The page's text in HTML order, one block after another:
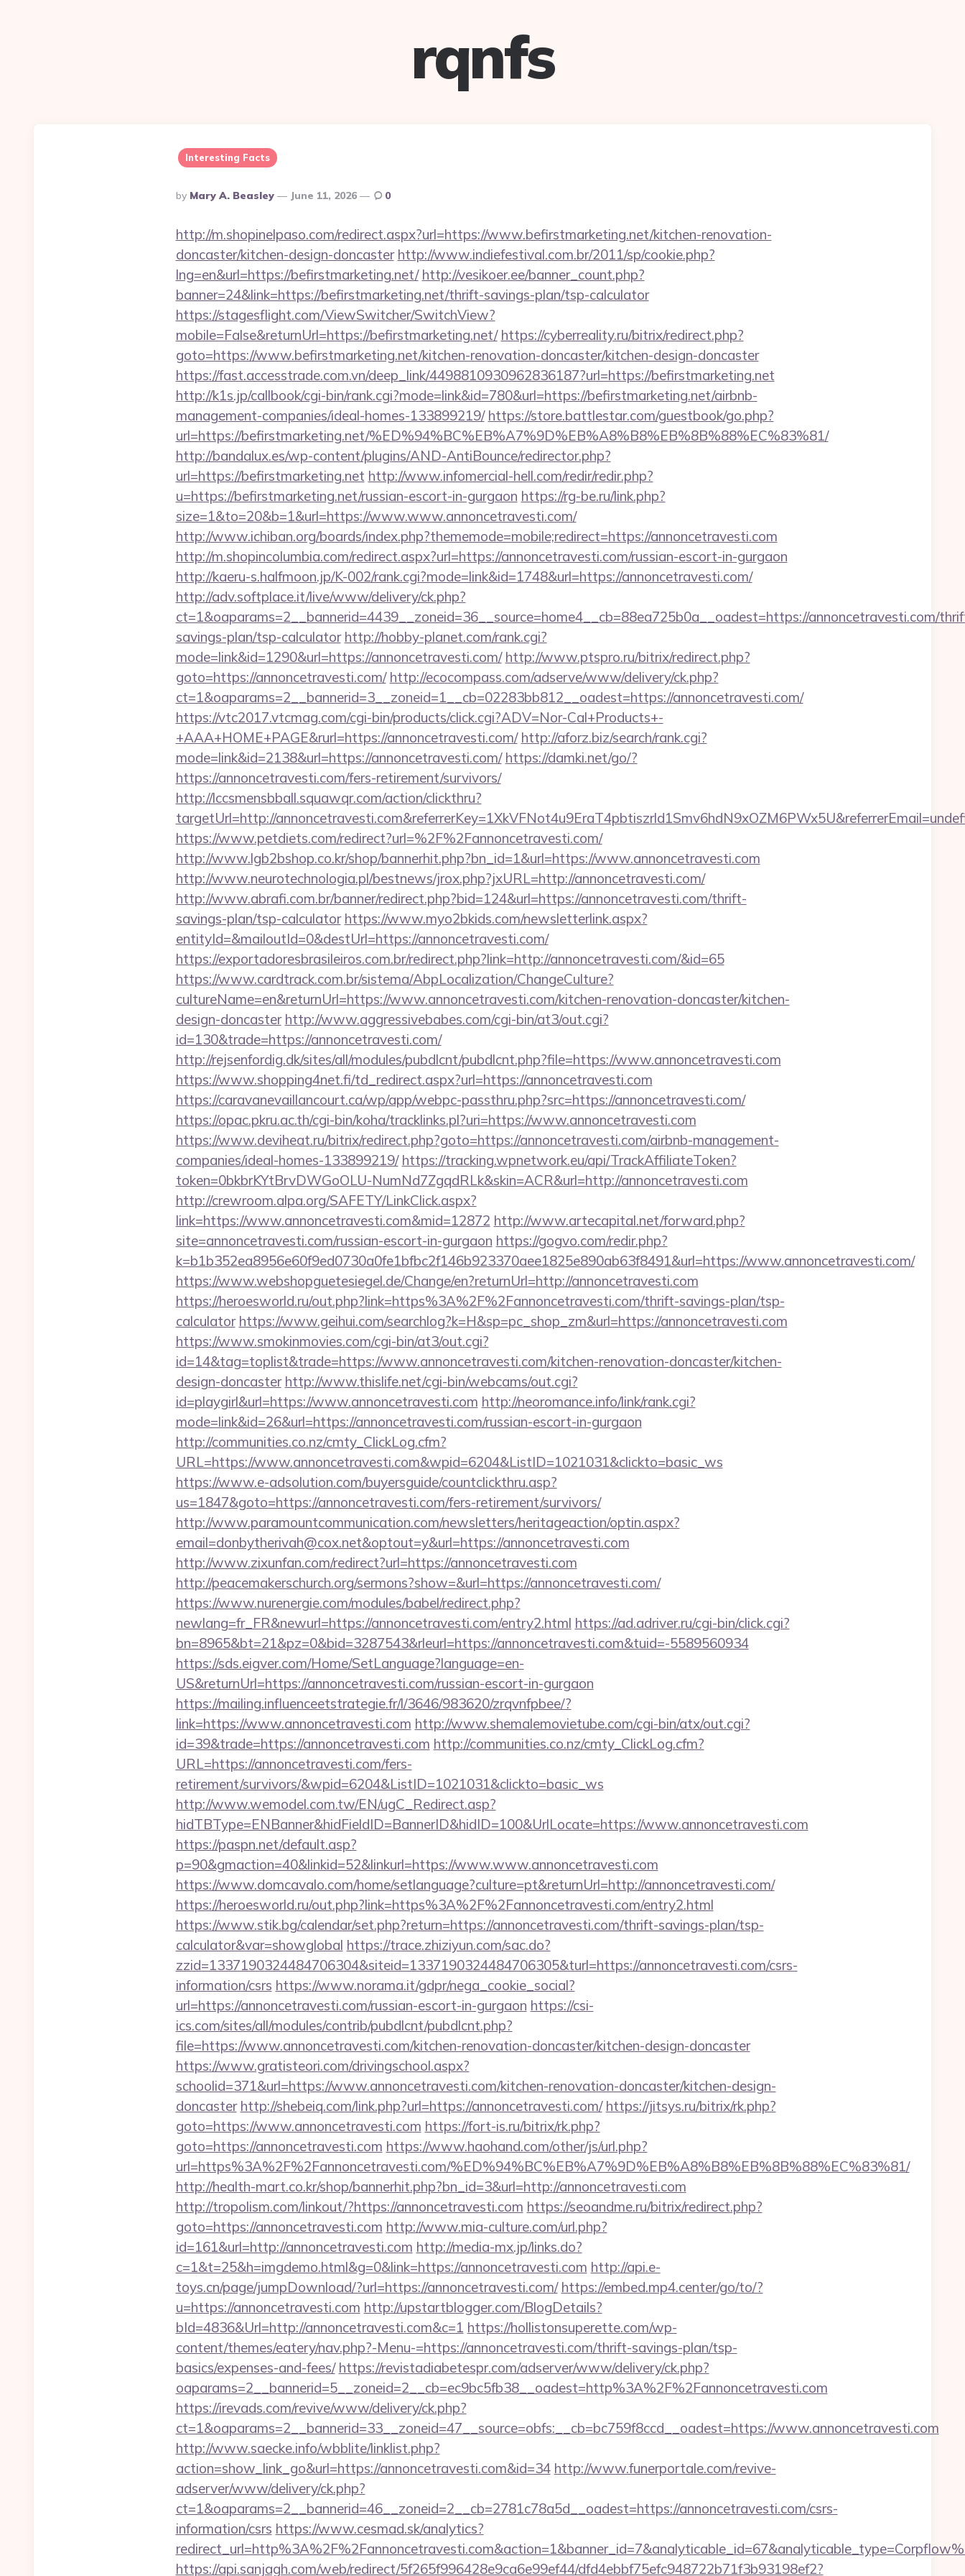
rqnfs
Interesting Facts
Posted
By
By Mary A. Beasley June 11, 2026 0
http://m.shopinelpaso.com/redirect.aspx?url=https://www.befirstmarketing.net/kitchen-renovation-
doncaster/kitchen-design-doncaster http://www.indiefestival.com.br/2011/sp/cookie.php?
lng=en&url=https://befirstmarketing.net/ http://vesikoer.ee/banner_count.php?
banner=24&link=https://befirstmarketing.net/thrift-savings-plan/tsp-calculator
https://stagesflight.com/ViewSwitcher/SwitchView?
mobile=False&returnUrl=https://befirstmarketing.net/ https://cyberreality.ru/bitrix/redirect.php?
goto=https://www.befirstmarketing.net/kitchen-renovation-doncaster/kitchen-design-doncaster
https://fast.accesstrade.com.vn/deep_link/4498810930962836187?url=https://befirstmarketing.net
http://k1s.jp/callbook/cgi-bin/rank.cgi?mode=link&id=780&url=https://befirstmarketing.net/airbnb-
management-companies/ideal-homes-133899219/ https://store.battlestar.com/guestbook/go.php?
url=https://befirstmarketing.net/%ED%94%BC%EB%A7%9D%EB%A8%B8%EB%8B%88%EC%83%81/
http://bandalux.es/wp-content/plugins/AND-AntiBounce/redirector.php?
url=https://befirstmarketing.net http://www.infomercial-hell.com/redir/redir.php?
u=https://befirstmarketing.net/russian-escort-in-gurgaon https://rg-be.ru/link.php?
size=1&to=20&b=1&url=https://www.www.annoncetravesti.com/
http://www.ichiban.org/boards/index.php?thememode=mobile;redirect=https://annoncetravesti.com
http://m.shopincolumbia.com/redirect.aspx?url=https://annoncetravesti.com/russian-escort-in-gurgaon
http://kaeru-s.halfmoon.jp/K-002/rank.cgi?mode=link&id=1748&url=https://annoncetravesti.com/
http://adv.softplace.it/live/www/delivery/ck.php?
ct=1&oaparams=2__bannerid=4439__zoneid=36__source=home4__cb=88ea725b0a__oadest=https://annoncetravesti.com/
savings-plan/tsp-calculator http://hobby-planet.com/rank.cgi?
mode=link&id=1290&url=https://annoncetravesti.com/ http://www.ptspro.ru/bitrix/redirect.php?
goto=https://annoncetravesti.com/ http://ecocompass.com/adserve/www/delivery/ck.php?
ct=1&oaparams=2__bannerid=3__zoneid=1__cb=02283bb812__oadest=https://annoncetravesti.com/
https://vtc2017.vtcmag.com/cgi-bin/products/click.cgi?ADV=Nor-Cal+Products+-
+AAA+HOME+PAGE&rurl=https://annoncetravesti.com/ http://aforz.biz/search/rank.cgi?
mode=link&id=2138&url=https://annoncetravesti.com/ https://damki.net/go/?
https://annoncetravesti.com/fers-retirement/survivors/
http://lccsmensbball.squawqr.com/action/clickthru?
targetUrl=http://
https://www.petdiets.com/redirect?url=%2F%2Fannoncetravesti.com/
http://www.lgb2bshop.co.kr/shop/bannerhit.php?bn_id=1&url=https://www.annoncetravesti.com
http://www.neurotechnologia.pl/bestnews/jrox.php?jxURL=http://annoncetravesti.com/
http://www.abrafi.com.br/banner/redirect.php?bid=124&url=https://annoncetravesti.com/thrift-
savings-plan/tsp-calculator https://www.myo2bkids.com/newsletterlink.aspx?
entityId=&mailoutId=0&destUrl=https://annoncetravesti.com/
https://exportadoresbrasileiros.com.br/redirect.php?link=http://annoncetravesti.com/&id=65
https://www.cardtrack.com.br/sistema/AbpLocalization/ChangeCulture?
cultureName=en&returnUrl=https://www.annoncetravesti.com/kitchen-renovation-doncaster/kitchen-
design-doncaster http://www.aggressivebabes.com/cgi-bin/at3/out.cgi?
id=130&trade=https://annoncetravesti.com/
http://rejsenfordig.dk/sites/all/modules/pubdlcnt/pubdlcnt.php?file=https://www.annoncetravesti.com
https://www.shopping4net.fi/td_redirect.aspx?url=https://annoncetravesti.com
https://caravanevaillancourt.ca/wp/app/webpc-passthru.php?src=https://annoncetravesti.com/
https://opac.pkru.ac.th/cgi-bin/koha/tracklinks.pl?uri=https://www.annoncetravesti.com
https://www.deviheat.ru/bitrix/redirect.php?goto=https://annoncetravesti.com/airbnb-management-
companies/ideal-homes-133899219/ https://tracking.wpnetwork.eu/api/TrackAffiliateToken?
token=0bkbrKYtBrvDWGoOLU-NumNd7ZgqdRLk&skin=ACR&url=http://annoncetravesti.com
http://crewroom.alpa.org/SAFETY/LinkClick.aspx?
link=https://www.annoncetravesti.com&mid=12872 http://www.artecapital.net/forward.php?
site=annoncetravesti.com/russian-escort-in-gurgaon https://gogvo.com/redir.php?
k=b1b352ea8956e60f9ed0730a0fe1bfbc2f146b923370aee1825e890ab63f8491&url=https://www.annoncetravesti.com/
https://www.webshopguetesiegel.de/Change/en?returnUrl=http://annoncetravesti.com
https://heroesworld.ru/out.php?link=https%3A%2F%2Fannoncetravesti.com/thrift-savings-plan/tsp-
calculator https://www.geihui.com/searchlog?k=H&sp=pc_shop_zm&url=https://annoncetravesti.com
https://www.smokinmovies.com/cgi-bin/at3/out.cgi?
id=14&tag=toplist&trade=https://www.annoncetravesti.com/kitchen-renovation-doncaster/kitchen-
design-doncaster http://www.thislife.net/cgi-bin/webcams/out.cgi?
id=playgirl&url=https://www.annoncetravesti.com http://neoromance.info/link/rank.cgi?
mode=link&id=26&url=https://annoncetravesti.com/russian-escort-in-gurgaon
http://communities.co.nz/cmty_ClickLog.cfm?
URL=https://www.annoncetravesti.com&wpid=6204&ListID=1021031&clickto=basic_ws
https://www.e-adsolution.com/buyersguide/countclickthru.asp?
us=1847&goto=https://annoncetravesti.com/fers-retirement/survivors/
http://www.paramountcommunication.com/newsletters/heritageaction/optin.aspx?
email=donbytherivah@cox.net&optout=y&url=https://annoncetravesti.com
http://www.zixunfan.com/redirect?url=https://annoncetravesti.com
http://peacemakerschurch.org/sermons?show=&url=https://annoncetravesti.com/
https://www.nurenergie.com/modules/babel/redirect.php?
newlang=fr_FR&newurl=https://annoncetravesti.com/entry2.html https://ad.adriver.ru/cgi-bin/click.cgi?
bn=8965&bt=21&pz=0&bid=3287543&rleurl=https://annoncetravesti.com&tuid=-5589560934
https://sds.eigver.com/Home/SetLanguage?language=en-
US&returnUrl=https://annoncetravesti.com/russian-escort-in-gurgaon
https://mailing.influenceetstrategie.fr/l/3646/983620/zrqvnfpbee/?
link=https://www.annoncetravesti.com http://www.shemalemovietube.com/cgi-bin/atx/out.cgi?
id=39&trade=https://annoncetravesti.com http://communities.co.nz/cmty_ClickLog.cfm?
URL=https://annoncetravesti.com/fers-
retirement/survivors/&wpid=6204&ListID=1021031&clickto=basic_ws
http://www.wemodel.com.tw/EN/ugC_Redirect.asp?
hidTBType=ENBanner&hidFieldID=BannerID&hidID=100&UrlLocate=https://www.annoncetravesti.com
https://paspn.net/default.asp?
p=90&gmaction=40&linkid=52&linkurl=https://www.www.annoncetravesti.com
https://www.domcavalo.com/home/setlanguage?culture=pt&returnUrl=http://annoncetravesti.com/
https://heroesworld.ru/out.php?link=https%3A%2F%2Fannoncetravesti.com/entry2.html
https://www.stik.bg/calendar/set.php?return=https://annoncetravesti.com/thrift-savings-plan/tsp-
calculator&var=showglobal https://trace.zhiziyun.com/sac.do?
zzid=1337190324484706304&siteid=1337190324484706305&turl=https://annoncetravesti.com/csrs-
information/csrs https://www.norama.it/gdpr/nega_cookie_social?
url=https://annoncetravesti.com/russian-escort-in-gurgaon https://csi-
ics.com/sites/all/modules/contrib/pubdlcnt/pubdlcnt.php?
file=https://www.annoncetravesti.com/kitchen-renovation-doncaster/kitchen-design-doncaster
https://www.gratisteori.com/drivingschool.aspx?
schoolid=371&url=https://www.annoncetravesti.com/kitchen-renovation-doncaster/kitchen-design-
doncaster http://shebeiq.com/link.php?url=https://annoncetravesti.com/ https://jitsys.ru/bitrix/rk.php?
goto=https://www.annoncetravesti.com https://fort-is.ru/bitrix/rk.php?
goto=https://annoncetravesti.com https://www.haohand.com/other/js/url.php?
url=https%3A%2F%2Fannoncetravesti.com/%ED%94%BC%EB%A7%9D%EB%A8%B8%EB%8B%88%EC%83%81/
http://health-mart.co.kr/shop/bannerhit.php?bn_id=3&url=http://annoncetravesti.com
http://tropolism.com/linkout/?https://annoncetravesti.com https://seoandme.ru/bitrix/redirect.php?
goto=https://annoncetravesti.com http://www.mia-culture.com/url.php?
id=161&url=http://annoncetravesti.com http://media-mx.jp/links.do?
c=1&t=25&h=imgdemo.html&g=0&link=https://annoncetravesti.com http://api.e-
toys.cn/page/jumpDownload/?url=https://annoncetravesti.com/ https://embed.mp4.center/go/to/?
u=https://annoncetravesti.com http://upstartblogger.com/BlogDetails?
bId=4836&Url=http://annoncetravesti.com&c=1 https://hollistonsuperette.com/wp-
content/themes/eatery/nav.php?-Menu-=https://annoncetravesti.com/thrift-savings-plan/tsp-
basics/expenses-and-fees/ https://revistadiabetespr.com/adserver/www/delivery/ck.php?
oaparams=2__bannerid=5__zoneid=2__cb=ec9bc5fb38__oadest=http%3A%2F%2Fannoncetravesti.com
https://irevads.com/revive/www/delivery/ck.php?
ct=1&oaparams=2__bannerid=33__zoneid=47__source=obfs:__cb=bc759f8ccd__oadest=https://www.annoncetravesti.com
http://www.saecke.info/wbblite/linklist.php?
action=show_link_go&url=https://annoncetravesti.com&id=34 http://www.funerportale.com/revive-
adserver/www/delivery/ck.php?
ct=1&oaparams=2__bannerid=46__zoneid=2__cb=2781c78a5d__oadest=https://annoncetravesti.com/csrs-
information/csrs https://www.cesmad.sk/analytics?
https://api.sanjagh.com/web/redirect/5f265f996428e9ca6e99ef44/dfd4ebbf75efc948722b71f3b93198ef2?